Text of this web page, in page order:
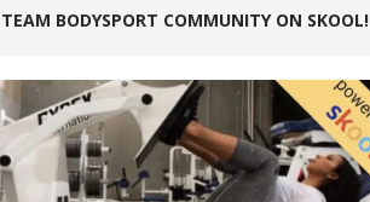
TEAM BODYSPORT COMMUNITY ON SKOOL!